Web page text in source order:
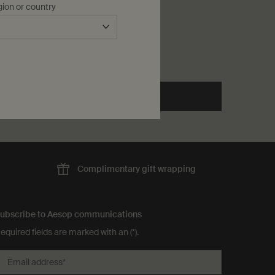
One storlek only
Complimentarygift wrapping
to Aesop communications
fields are marked with an (*).
Email address*
or country